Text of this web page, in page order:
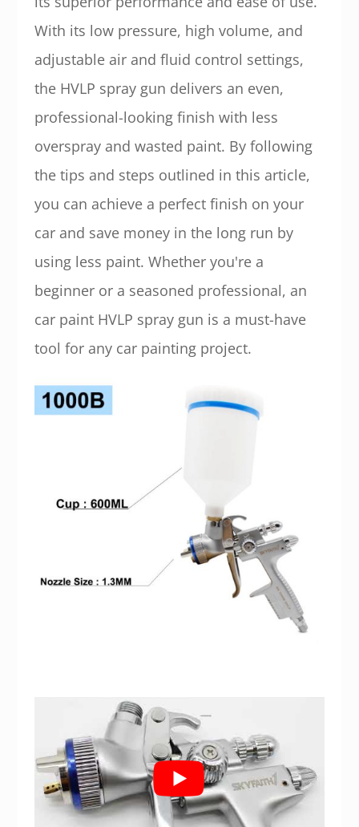
With its low pressure, high volume, and
adjustable air and fluid control settings,
the HVLP spray gun delivers an even,
professional-looking finish with less
overspray and wasted paint. By following
the tips and steps outlined in this article,
you can achieve a perfect finish on your
car and save money in the long run by
using less paint. Whether you're a
beginner or a seasoned professional, an
car paint HVLP spray gun is a must-have
tool for any car painting project.